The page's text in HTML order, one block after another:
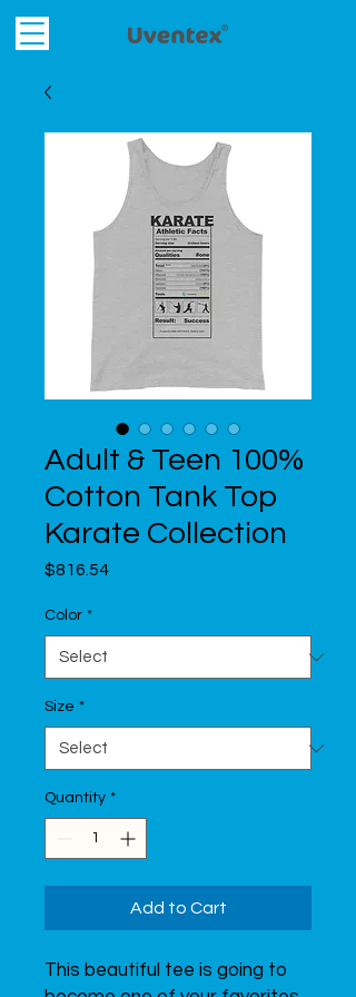
Adult & Teen 100%
Cotton Tank Top
Karate Collection
$816.54Price
Color *
Size *
Quantity *
Add to Cart
This beautiful tee is going to